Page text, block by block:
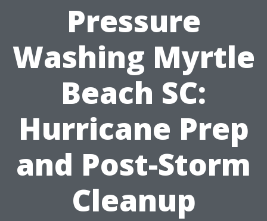
Pressure
Washing Myrtle
Beach SC:
Hurricane Prep
and Post-Storm
Cleanup